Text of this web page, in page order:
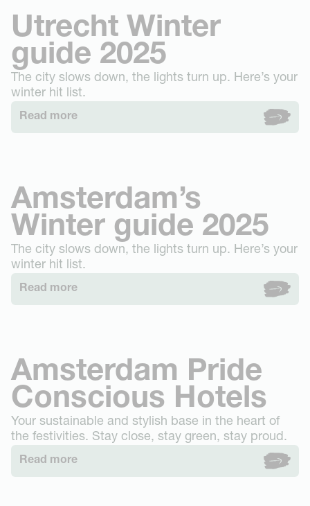
Utrecht Winter
guide 2025
The city slows down, the lights turn up. Here’s your
winter hit list.
Read more
Amsterdam’s
Winter guide 2025
The city slows down, the lights turn up. Here’s your
winter hit list.
Read more
Amsterdam Pride
Conscious Hotels
Your sustainable and stylish base in the heart of
the festivities. Stay close, stay green, stay proud.
Read more